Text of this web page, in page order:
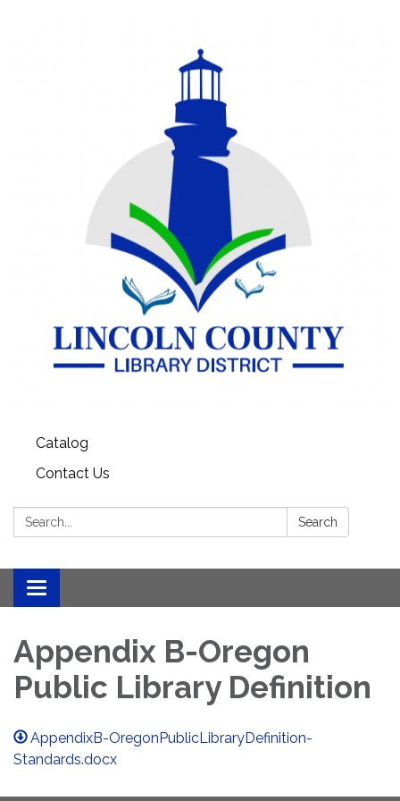
Catalog
Contact Us
Search: Search
Toggle
navigation
Appendix B-Oregon
Public Library Definition
AppendixB-OregonPublicLibraryDefinition-
Standards.docx